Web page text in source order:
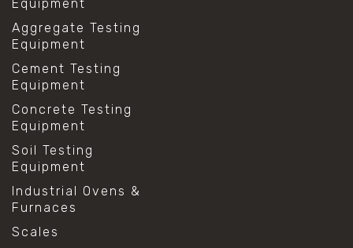
#soil sieve analysis
#us sieve sizes
#construction material testing
#direct shear test
#lab testing procedures
#material strength testing
#shear modulus and strain
#shear strength testing
#shear stress test
#shear test
#shear testing equipment
#soil shear testing
#anti mold cleaning
#baking soda cleaning
Equipment
Aggregate Testing
Equipment
Cement Testing
Equipment
Concrete Testing
Equipment
Soil Testing
Equipment
Industrial Ovens &
Furnaces
Scales